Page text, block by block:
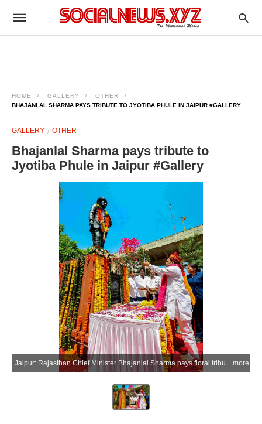
HOME GALLERY
OTHER
BHAJANLAL SHARMA PAYS TRIBUTE TO JYOTIBA PHULE IN JAIPUR #GALLERY
GALLERY OTHER
Bhajanlal Sharma pays tribute to
Jyotiba Phule in Jaipur #Gallery
Jaipur: Rajasthan Chief Minister Bhajanlal Sharma pays floral tribute to social reformer Mahatama Jyotirao Phule on his 200th birth anniversary at his statue at Bais Godam in Jaipur on Saturday, April 11, 2026. (Photo: IANS/X/@BhajanlalBjp)more